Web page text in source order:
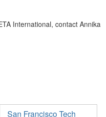
International, contact Annika
San Francisco Tech